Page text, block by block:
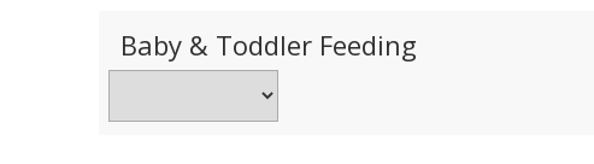
Baby & Toddler Feeding